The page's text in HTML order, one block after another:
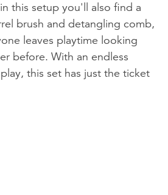
this setup you'll also find a
brush and detangling comb,
leaves playtime looking
before. With an endless
this set has just the ticket